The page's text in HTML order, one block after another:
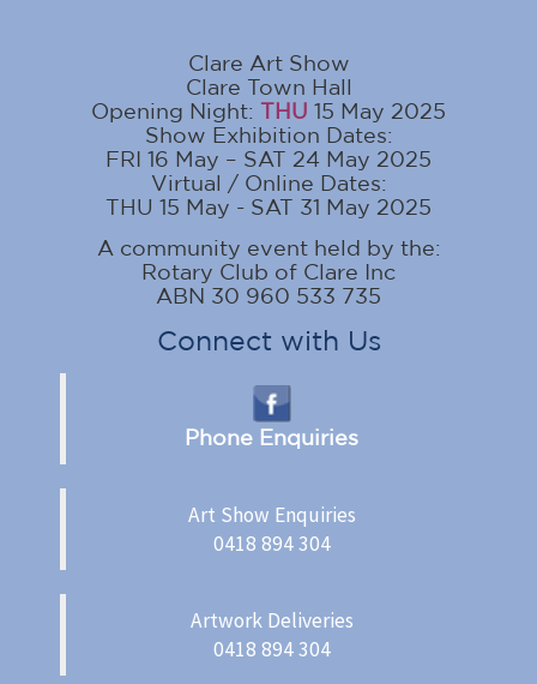
Clare Art Show
Clare Town Hall
Opening Night: THU 15 May 2025
Show Exhibition Dates:
FRI 16 May – SAT 24 May 2025
Virtual / Online Dates:
THU 15 May - SAT 31 May 2025
A community event held by the:
Rotary Club of Clare Inc
ABN 30 960 533 735
Connect with Us
Phone Enquiries
Art Show Enquiries
0418 894 304
Artwork Deliveries
0418 894 304